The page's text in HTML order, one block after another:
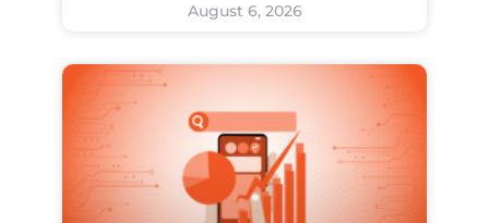
August 6, 2026